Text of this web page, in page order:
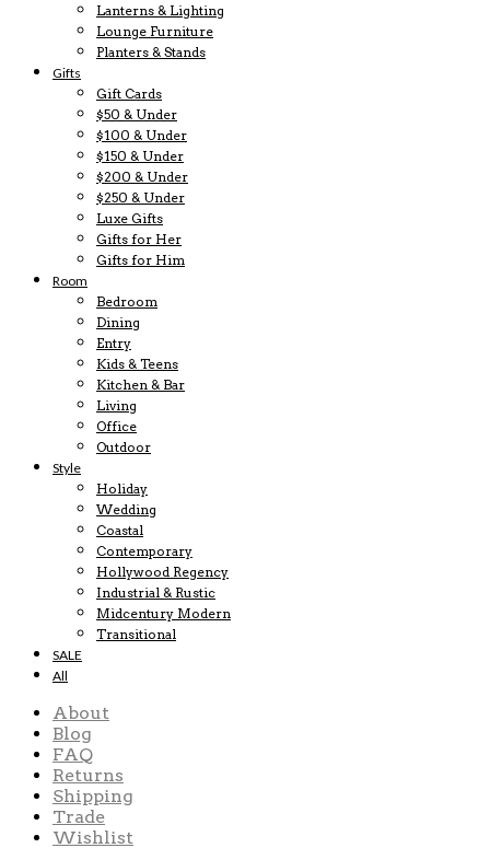
Lanterns & Lighting
Lounge Furniture
Planters & Stands
Gifts
Gift Cards
$50 & Under
$100 & Under
$150 & Under
$200 & Under
$250 & Under
Luxe Gifts
Gifts for Her
Gifts for Him
Room
Bedroom
Dining
Entry
Kids & Teens
Kitchen & Bar
Living
Office
Outdoor
Style
Holiday
Wedding
Coastal
Contemporary
Hollywood Regency
Industrial & Rustic
Midcentury Modern
Transitional
SALE
All
About
Blog
FAQ
Returns
Shipping
Trade
Wishlist